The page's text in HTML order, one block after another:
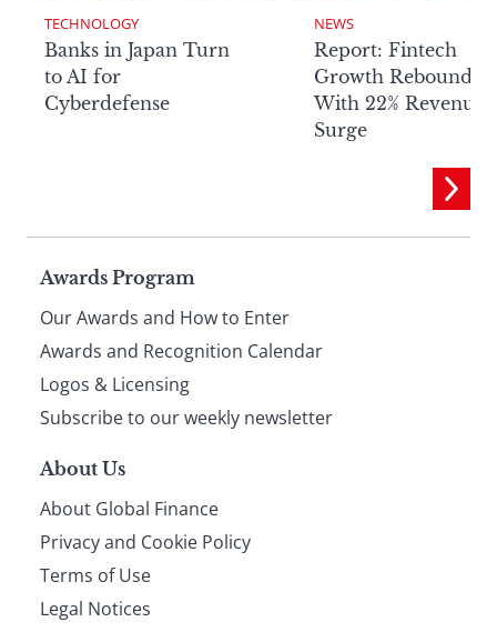
TECHNOLOGY
Banks in Japan Turn
to AI for
Cyberdefense
NEWS
Report: Fintech
Growth Rebounds
With 22% Revenue
Surge
Page
footer
Awards Program
Our Awards and How to Enter
Awards and Recognition Calendar
Logos & Licensing
Subscribe to our weekly newsletter
About Us
About Global Finance
Privacy and Cookie Policy
Terms of Use
Legal Notices